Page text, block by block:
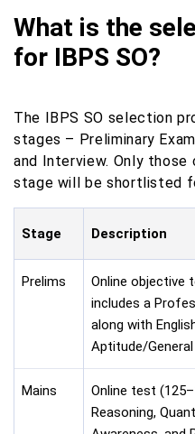
What is the
for IBPS SO?
The IBPS SO selection
stages – Preliminary
and Interview. Only
stage will be shortlisted
Stage Description
Prelims
Online objective
includes a
along with
Aptitude/
Mains
Online test
Reasoning,